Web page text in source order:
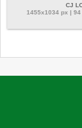
CJ
1455x1034 px |